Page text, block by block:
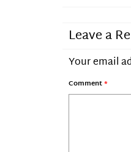
Leave a
Your email
Comment*